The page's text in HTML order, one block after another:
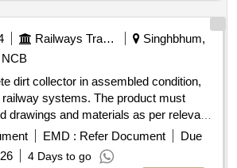
Railways Transport Services
Singhbhum,
NCB
dirt collector in assembled condition,
systems. The product must
drawings and materials as per relevant
complete
EMD : Refer Document
Due
4 Days to go